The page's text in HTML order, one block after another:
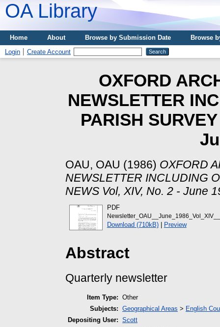
OA Library
Home About Browse by Submission Date
Browse
Login
Create Account
OXFORD
NEWSLETTER
PARISH
OAU, OAU (1986) OXFORD
NEWSLETTER INCLUDING
NEWS Vol, XIV, No. 2 - June
PDF
Download (710kB)| Preview
Abstract
Quarterly newsletter
Item Type: Other
Subjects: Geographical Areas > English
Depositing User: Scott